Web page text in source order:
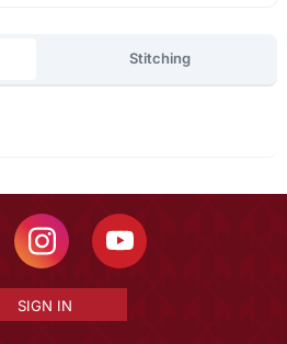
Stitching
SIGN IN